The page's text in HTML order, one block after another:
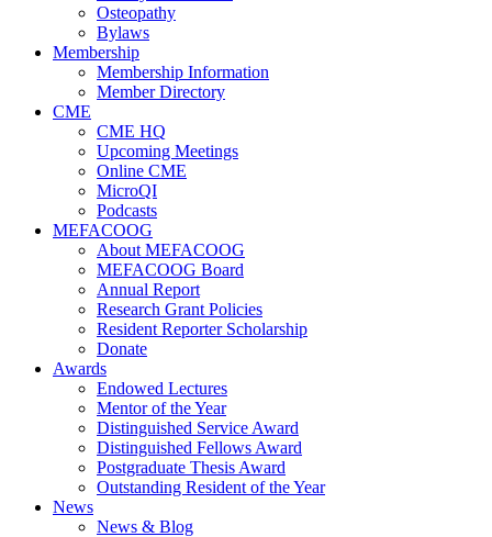
Osteopathy
Bylaws
Membership
Membership Information
Member Directory
CME
CME HQ
Upcoming Meetings
Online CME
MicroQI
Podcasts
MEFACOOG
About MEFACOOG
MEFACOOG Board
Annual Report
Research Grant Policies
Resident Reporter Scholarship
Donate
Awards
Endowed Lectures
Mentor of the Year
Distinguished Service Award
Distinguished Fellows Award
Postgraduate Thesis Award
Outstanding Resident of the Year
News
News & Blog